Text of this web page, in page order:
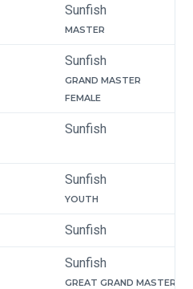
Sunfish
MASTER
Sunfish
GRAND MASTER
FEMALE
Sunfish
Sunfish
YOUTH
Sunfish
Sunfish
GREAT GRAND MASTER